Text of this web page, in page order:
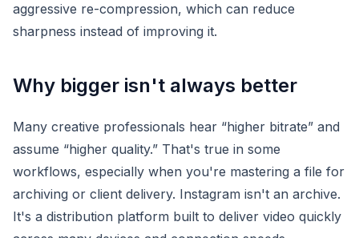
aggressive re-compression, which can reduce
sharpness instead of improving it.
Why bigger isn't always better
Many creative professionals hear “higher bitrate” and
assume “higher quality.” That's true in some
workflows, especially when you're mastering a file for
archiving or client delivery. Instagram isn't an archive.
It's a distribution platform built to deliver video quickly